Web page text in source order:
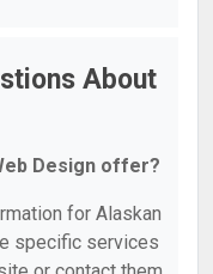
About
Design offer?
for Alaskan
specific services